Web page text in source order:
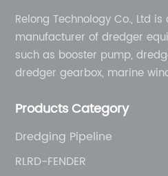
Relong Technology Co., Ltd
manufacturer of dredger
such as booster pump,
dredger gearbox, marine
equipment to complete
solutions to the challenges
Products Category
Dredging Pipeline
RLRD-FENDER